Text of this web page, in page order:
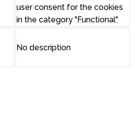
user consent for the cookies
in the category "Functional".
No description